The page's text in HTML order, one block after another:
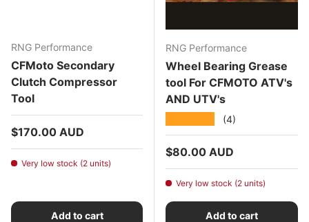
RNG Performance
CFMoto Secondary
Clutch Compressor
Tool
Regular price
$170.00 AUD
Very low stock (2 units)
Add to cart
RNG Performance
Wheel Bearing Grease
tool For CFMOTO ATV's
AND UTV's
(4)
Regular price
$80.00 AUD
Very low stock (2 units)
Add to cart